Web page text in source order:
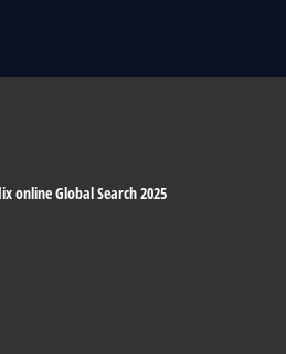
online Global Search 2025